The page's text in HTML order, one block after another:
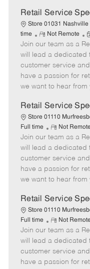
t
Retail Service
Store 01031 Nashville
time
R
e
m
o
t
e
Not Remote
P
o
s
t
e
d
a
t
e
Join our team as a
will lead a dedicated
customer service
have a passion for
we want to hear from
Retail Service
Store 01110
Full time
R
e
m
o
t
e
Not
Join our team as a
will lead a dedicated
customer service
have a passion for
we want to hear from
Retail Service
Store 01110
Full time
R
e
m
o
t
Not
Join our team as a
will lead a dedicated
customer service
have a passion for